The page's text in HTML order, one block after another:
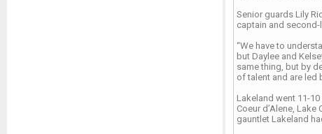
Senior guards Lily
captain and
“We have to
but Daylee and
same thing, but by
of talent and are led
Lakeland went 11-
Coeur d’Alene,
gauntlet Lakeland